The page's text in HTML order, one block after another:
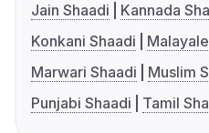
Jain Shaadi
Kannada
Konkani Shaadi
Marwari Shaadi
Muslim
Punjabi Shaadi
Tamil